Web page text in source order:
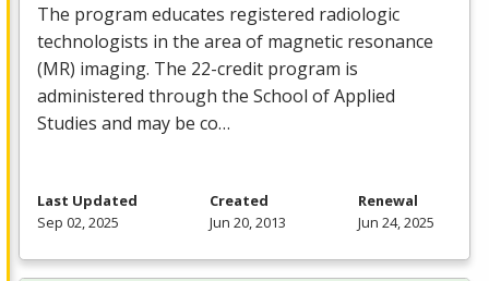
The program educates registered radiologic
technologists in the area of magnetic resonance
(MR) imaging. The 22-credit program is
administered through the School of Applied
Studies and may be co…
Last Updated
Sep 02, 2025
Created
Jun 20, 2013
Renewal
Jun 24, 2025